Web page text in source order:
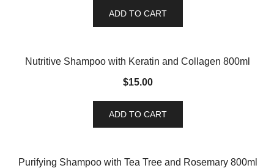
ADD TO CART
Nutritive Shampoo with Keratin and Collagen 800ml
$15.00
ADD TO CART
Purifying Shampoo with Tea Tree and Rosemary 800ml